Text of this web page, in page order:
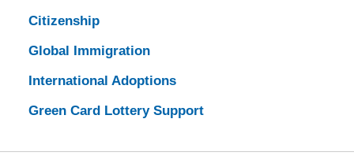
Citizenship
Global Immigration
International Adoptions
Green Card Lottery Support